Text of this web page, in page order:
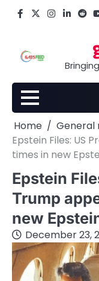
Facebook
X Instagram
Home
General
Epstein Files: US
times in new
Epstein
Trump
new
December 23,